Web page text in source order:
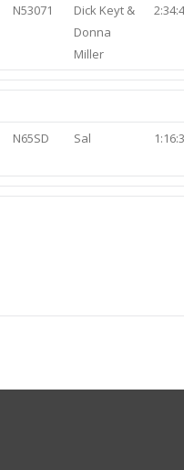
N53071
Dick Keyt &
Donna
Miller
N65SD Sal